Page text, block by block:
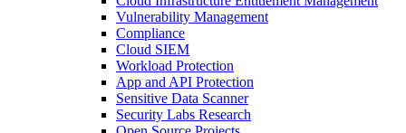
Vulnerability Management
Compliance
Cloud SIEM
Workload Protection
App and API Protection
Sensitive Data Scanner
Security Labs Research